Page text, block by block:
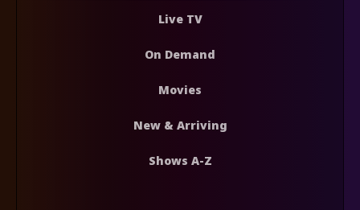
Live TV
On Demand
Movies
New & Arriving
Shows A-Z